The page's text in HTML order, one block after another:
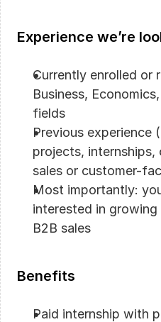
Experience we’re
Currently enrolled or
Business,
fields
Previous experience
projects,
sales or customer-
Most importantly:
interested in
B2B sales
Benefits
Paid internship with